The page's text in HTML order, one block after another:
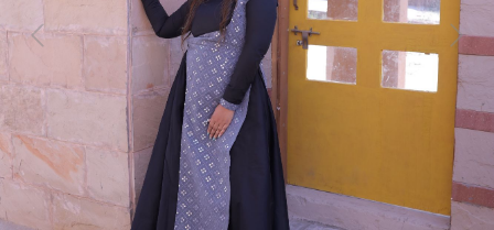
Previous Next